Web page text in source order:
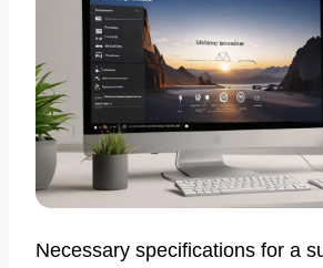
Necessary specifications for a